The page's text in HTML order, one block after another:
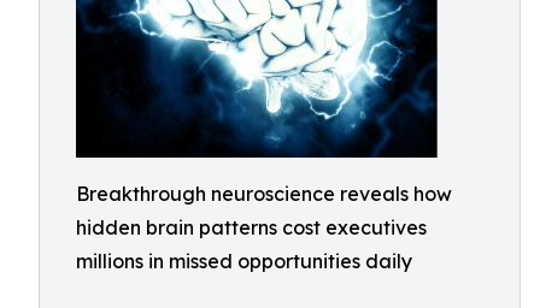
Breakthrough neuroscience reveals how
hidden brain patterns cost executives
millions in missed opportunities daily